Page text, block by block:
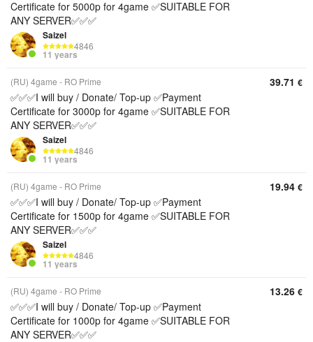
Certificate for 5000p for 4game ✅SUITABLE FOR
ANY SERVER✅✅✅
Saizel
4846
11 years
(RU) 4game - RO Prime
✅✅✅I will buy / Donate/ Top-up ✅Payment
Certificate for 3000p for 4game ✅SUITABLE FOR
ANY SERVER✅✅✅
Saizel
4846
11 years
39.71 €
(RU) 4game - RO Prime
✅✅✅I will buy / Donate/ Top-up ✅Payment
Certificate for 1500p for 4game ✅SUITABLE FOR
ANY SERVER✅✅✅
Saizel
4846
11 years
19.94 €
(RU) 4game - RO Prime
✅✅✅I will buy / Donate/ Top-up ✅Payment
Certificate for 1000p for 4game ✅SUITABLE FOR
ANY SERVER✅✅✅
13.26 €